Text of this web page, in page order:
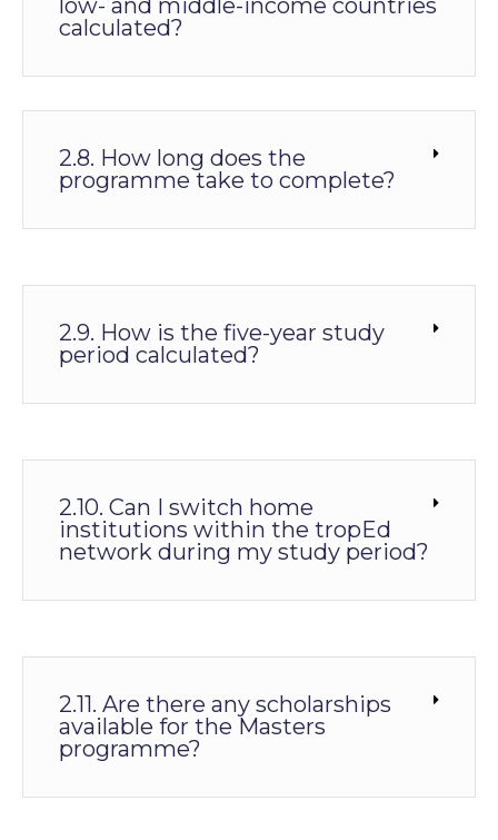
low- and middle-income countries
calculated?
2.8. How long does the
programme take to complete?
2.9. How is the five-year study
period calculated?
2.10. Can I switch home
institutions within the tropEd
network during my study period?
2.11. Are there any scholarships
available for the Masters
programme?